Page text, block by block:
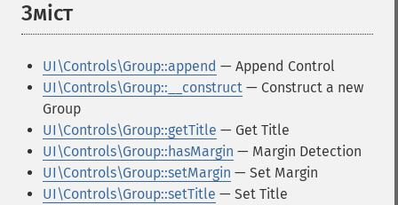
Зміст
UI\Controls\Group::append — Append Control
UI\Controls\Group::__construct — Construct a new
Group
UI\Controls\Group::getTitle — Get Title
UI\Controls\Group::hasMargin — Margin Detection
UI\Controls\Group::setMargin — Set Margin
UI\Controls\Group::setTitle — Set Title